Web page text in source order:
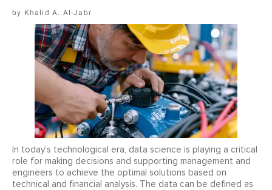
Khalid A. Al-Jabr
In today’s technological era, data science is playing a critical
role for making decisions and supporting management and
engineers to achieve the optimal solutions based on
technical and financial analysis. The data can be defined as